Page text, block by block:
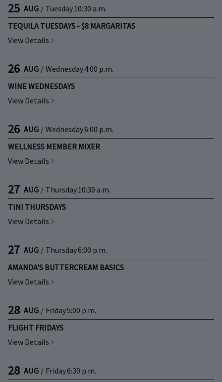
25 AUG / Tuesday10:30 a.m.
TEQUILA TUESDAYS - $8 MARGARITAS
View Details
26 AUG / Wednesday4:00 p.m.
WINE WEDNESDAYS
View Details
26 AUG / Wednesday6:00 p.m.
WELLNESS MEMBER MIXER
View Details
27 AUG / Thursday10:30 a.m.
TINI THURSDAYS
View Details
27 AUG / Thursday6:00 p.m.
AMANDA'S BUTTERCREAM BASICS
View Details
28 AUG / Friday5:00 p.m.
FLIGHT FRIDAYS
View Details
28 AUG / Friday6:30 p.m.